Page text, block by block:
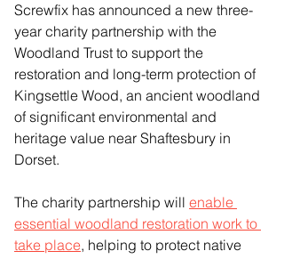
Screwfix has announced a new three-
year charity partnership with the
Woodland Trust to support the
restoration and long-term protection of
Kingsettle Wood, an ancient woodland
of significant environmental and
heritage value near Shaftesbury in
Dorset.
The charity partnership will enable
essential woodland restoration work to
take place, helping to protect native